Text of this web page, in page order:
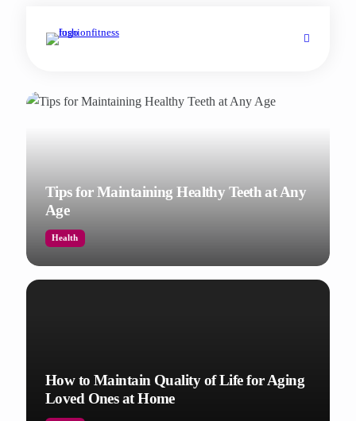
Tips for Maintaining Healthy Teeth at Any
Age
Health
How to Maintain Quality of Life for Aging
Loved Ones at Home